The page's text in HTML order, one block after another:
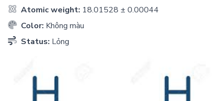
Atomic weight: 18.01528 ± 0.00044
Color: Không màu
Status: Lỏng